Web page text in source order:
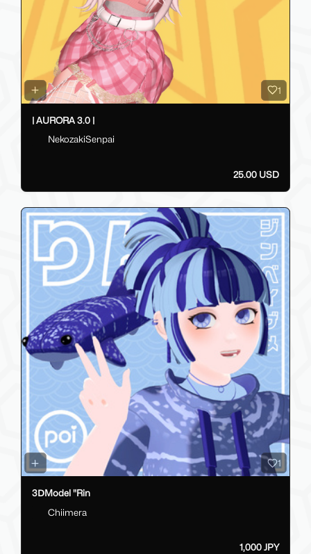
1
| AURORA 3.0 |
NekozakiSenpai
25.00 USD
1
3ⅮModel "Rin
Chiimera
1,000 JPY